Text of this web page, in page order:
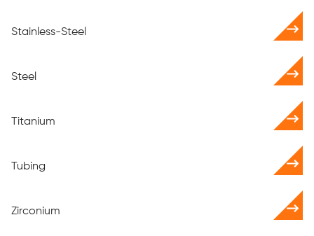
Stainless-Steel
Steel
Titanium
Tubing
Zirconium